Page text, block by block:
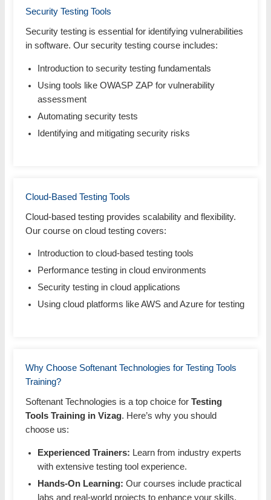
Security Testing Tools
Security testing is essential for identifying vulnerabilities
in software. Our security testing course includes:
Introduction to security testing fundamentals
Using tools like OWASP ZAP for vulnerability
assessment
Automating security tests
Identifying and mitigating security risks
Cloud-Based Testing Tools
Cloud-based testing provides scalability and flexibility.
Our course on cloud testing covers:
Introduction to cloud-based testing tools
Performance testing in cloud environments
Security testing in cloud applications
Using cloud platforms like AWS and Azure for testing
Why Choose Softenant Technologies for Testing Tools
Training?
Softenant Technologies is a top choice forTesting
Tools Training in Vizag. Here’s why you should
choose us:
Experienced Trainers: Learn from industry experts
with extensive testing tool experience.
Hands-On Learning: Our courses include practical
labs and real-world projects to enhance your skills.